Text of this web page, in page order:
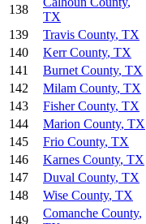
138
TX
139
Travis County, TX
140
Kerr County, TX
141
Burnet County, TX
142
Milam County, TX
143
Fisher County, TX
144
Marion County, TX
145
Frio County, TX
146
Karnes County, TX
147
Duval County, TX
148
Wise County, TX
149
Comanche County,